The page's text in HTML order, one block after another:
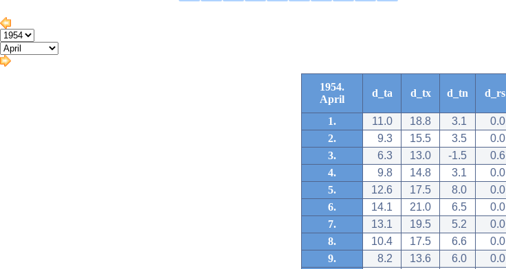
1954.
April
d_ta d_tx d_tn d_rs
1. 11.0 18.8 3.1 0.0
2.
9.3 15.5 3.5 0.0
3.
6.3 13.0 -1.5 0.6
4.
9.8 14.8 3.1 0.0
5.
12.6 17.5 8.0 0.0
6.
14.1 21.0 6.5 0.0
7.
13.1 19.5 5.2 0.0
8.
10.4 17.5 6.6 0.0
9.
8.2 13.6 6.0 0.0